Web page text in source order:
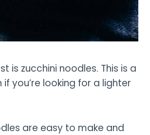
is zucchini noodles. This is a
you’re looking for a lighter
are easy to make and